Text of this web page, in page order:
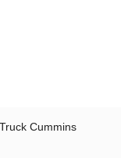
Cummins